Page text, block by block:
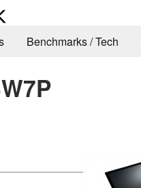
Benchmarks / Tech